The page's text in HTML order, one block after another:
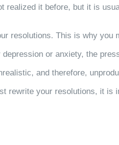
realized it before, but it is
resolutions. This is why
or anxiety, the
and therefore,
rewrite your resolutions, it is